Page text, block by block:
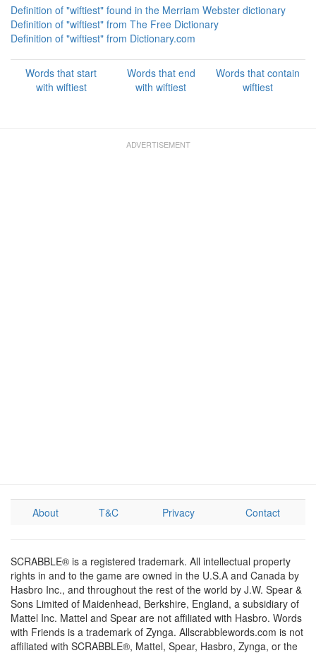
Definition of "wiftiest" found in the Merriam Webster dictionary
Definition of "wiftiest" from The Free Dictionary
Definition of "wiftiest" from Dictionary.com
Words that start
with wiftiest
Words that end
with wiftiest
Words that contain
wiftiest
About T&C Privacy Contact
SCRABBLE® is a registered trademark. All intellectual property
rights in and to the game are owned in the U.S.A and Canada by
Hasbro Inc., and throughout the rest of the world by J.W. Spear &
Sons Limited of Maidenhead, Berkshire, England, a subsidiary of
Mattel Inc. Mattel and Spear are not affiliated with Hasbro. Words
with Friends is a trademark of Zynga. Allscrabblewords.com is not
affiliated with SCRABBLE®, Mattel, Spear, Hasbro, Zynga, or the